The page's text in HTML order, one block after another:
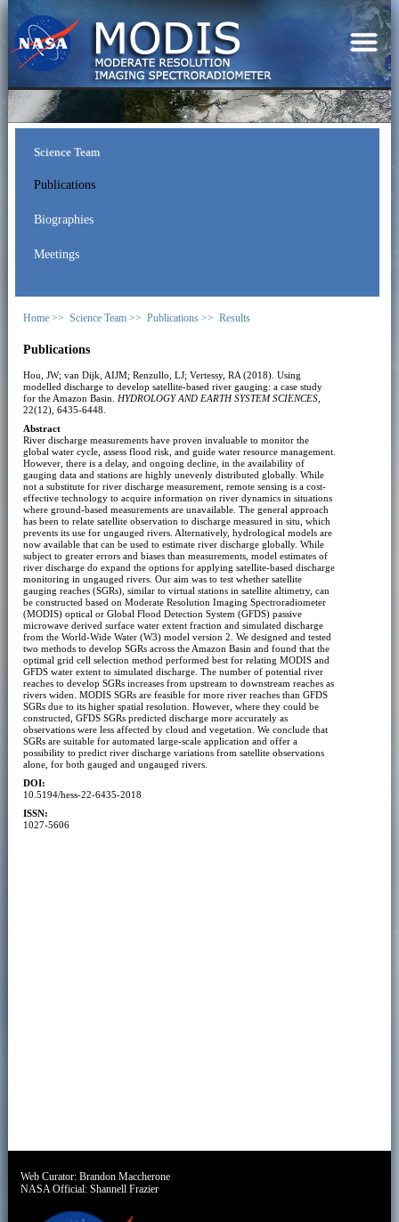
Science Team
Publications
Biographies
Meetings
Home >> Science Team >> Publications >> Results
Publications
Hou, JW; van Dijk, AIJM; Renzullo, LJ; Vertessy, RA (2018). Using
modelled discharge to develop satellite-based river gauging: a case study
for the Amazon Basin. HYDROLOGY AND EARTH SYSTEM SCIENCES,
22(12), 6435-6448.
Abstract
River discharge measurements have proven invaluable to monitor the
global water cycle, assess flood risk, and guide water resource management.
However, there is a delay, and ongoing decline, in the availability of
gauging data and stations are highly unevenly distributed globally. While
not a substitute for river discharge measurement, remote sensing is a cost-
effective technology to acquire information on river dynamics in situations
where ground-based measurements are unavailable. The general approach
has been to relate satellite observation to discharge measured in situ, which
prevents its use for ungauged rivers. Alternatively, hydrological models are
now available that can be used to estimate river discharge globally. While
subject to greater errors and biases than measurements, model estimates of
river discharge do expand the options for applying satellite-based discharge
monitoring in ungauged rivers. Our aim was to test whether satellite
gauging reaches (SGRs), similar to virtual stations in satellite altimetry, can
be constructed based on Moderate Resolution Imaging Spectroradiometer
(MODIS) optical or Global Flood Detection System (GFDS) passive
microwave derived surface water extent fraction and simulated discharge
from the World-Wide Water (W3) model version 2. We designed and tested
two methods to develop SGRs across the Amazon Basin and found that the
optimal grid cell selection method performed best for relating MODIS and
GFDS water extent to simulated discharge. The number of potential river
reaches to develop SGRs increases from upstream to downstream reaches as
rivers widen. MODIS SGRs are feasible for more river reaches than GFDS
SGRs due to its higher spatial resolution. However, where they could be
constructed, GFDS SGRs predicted discharge more accurately as
observations were less affected by cloud and vegetation. We conclude that
SGRs are suitable for automated large-scale application and offer a
possibility to predict river discharge variations from satellite observations
alone, for both gauged and ungauged rivers.
DOI:
10.5194/hess-22-6435-2018
ISSN:
1027-5606
Web Curator:Brandon Maccherone
NASA Official:Shannell Frazier